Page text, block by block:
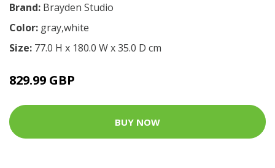
Brand: Brayden Studio
Color: gray,white
Size: 77.0 H x 180.0 W x 35.0 D cm
829.99 GBP
BUY NOW